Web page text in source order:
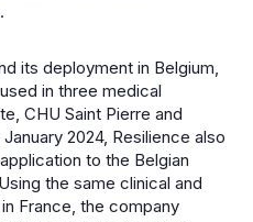
its deployment in Belgium,
in three medical
CHU Saint Pierre and
2024, Resilience also
to the Belgian
the same clinical and
France, the company